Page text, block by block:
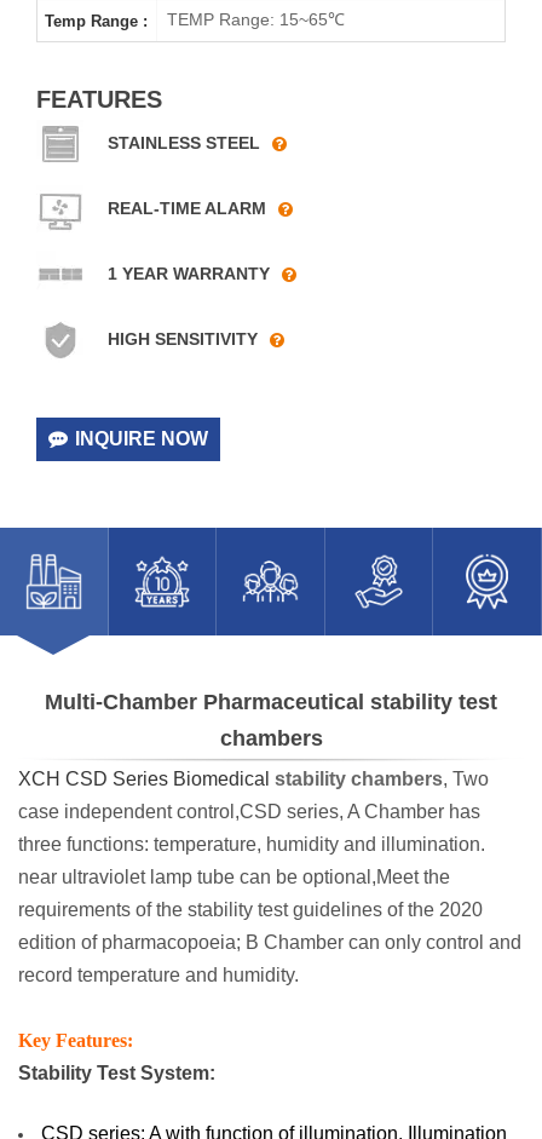
Temp Range : TEMP Range: 15~65℃
FEATURES
STAINLESS STEEL
REAL-TIME ALARM
1 YEAR WARRANTY
HIGH SENSITIVITY
INQUIRE NOW
Multi-Chamber Pharmaceutical stability test
chambers
XCH CSD Series Biomedical stability chambers, Two
case independent control,CSD series, A Chamber has
three functions: temperature, humidity and illumination.
near ultraviolet lamp tube can be optional,Meet the
requirements of the stability test guidelines of the 2020
edition of pharmacopoeia; B Chamber can only control and
record temperature and humidity.
Key Features:
Stability Test System:
CSD series: A with function of illumination, Illumination